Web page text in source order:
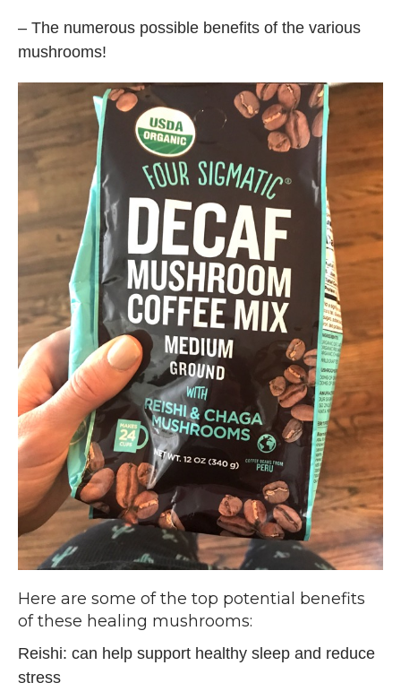
– The numerous possible benefits of the various
mushrooms!
Here are some of the top potential benefits
of these healing mushrooms:
Reishi: can help support healthy sleep and reduce
stress